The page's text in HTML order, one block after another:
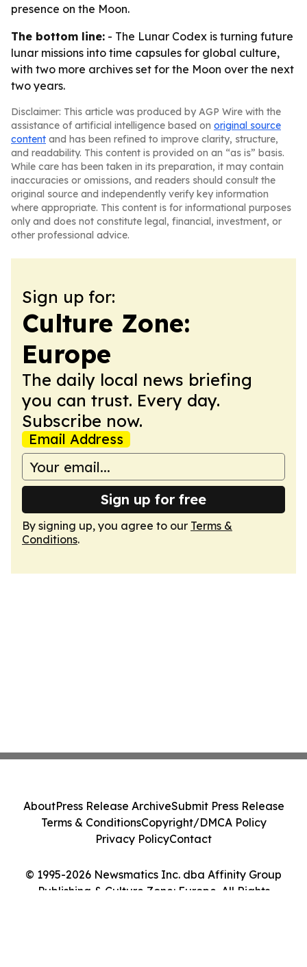
presence on the Moon.
The bottom line: - The Lunar Codex is turning future
lunar missions into time capsules for global culture,
with two more archives set for the Moon over the next
two years.
Disclaimer: This article was produced by AGP Wire with the
assistance of artificial intelligence based on original source
content and has been refined to improve clarity, structure,
and readability. This content is provided on an “as is” basis.
While care has been taken in its preparation, it may contain
inaccuracies or omissions, and readers should consult the
original source and independently verify key information
where appropriate. This content is for informational purposes
only and does not constitute legal, financial, investment, or
other professional advice.
Sign up for:
Culture Zone:
Europe
The daily local news briefing
you can trust. Every day.
Subscribe now.
Email Address
Sign up for free
By signing up, you agree to our Terms &
Conditions.
© 1995-2026 Newsmatics Inc. dba Affinity Group
Publishing & Culture Zone: Europe. All Rights
AboutPress Release ArchiveSubmit Press Release
Terms & ConditionsCopyright/DMCA Policy
Privacy PolicyContact